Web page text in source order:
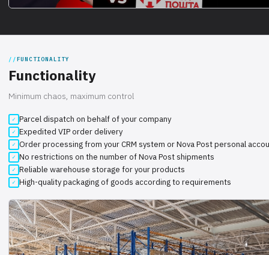
FUNCTIONALITY
Functionality
Minimum chaos, maximum control
Parcel dispatch on behalf of your company
Expedited VIP order delivery
Order processing from your CRM system or Nova Post personal
No restrictions on the number of Nova Post shipments
Reliable warehouse storage for your products
High-quality packaging of goods according to requirements